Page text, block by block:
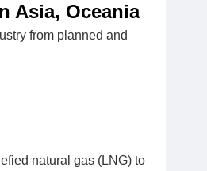
Asia, Oceania
from planned and
natural gas (LNG) to